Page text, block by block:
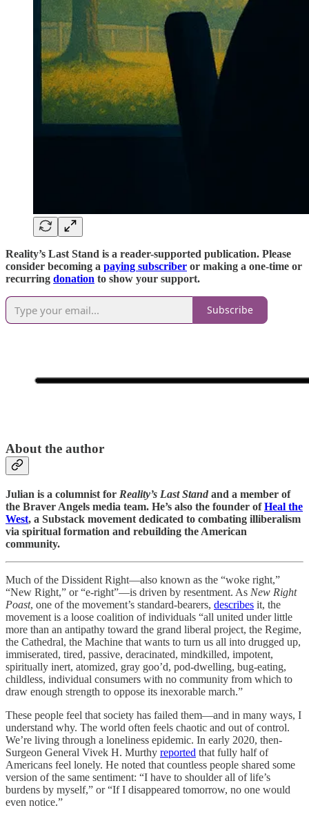
Reality’s Last Stand is a reader-supported publication. Please
consider becoming a paying subscriber or making a one-time or
recurring donation to show your support.
Subscribe
About the author
Julian is a columnist for Reality’s Last Stand and a member of
the Braver Angels media team. He’s also the founder ofHeal the
West, a Substack movement dedicated to combating illiberalism
via spiritual formation and rebuilding the American
community.
Much of the Dissident Right—also known as the “woke right,”
“New Right,” or “e-right”—is driven by resentment. As New Right
Poast, one of the movement’s standard-bearers, describes it, the
movement is a loose coalition of individuals “all united under little
more than an antipathy toward the grand liberal project, the Regime,
the Cathedral, the Machine that wants to turn us all into drugged up,
immiserated, tired, passive, deracinated, mindkilled, impotent,
spiritually inert, atomized, gray goo’d, pod-dwelling, bug-eating,
childless, individual consumers with no community from which to
draw enough strength to oppose its inexorable march.”
These people feel that society has failed them—and in many ways, I
understand why. The world often feels chaotic and out of control.
We’re living through a loneliness epidemic. In early 2020, then-
Surgeon General Vivek H. Murthy reported that fully half of
Americans feel lonely. He noted that countless people shared some
version of the same sentiment: “I have to shoulder all of life’s
burdens by myself,” or “If I disappeared tomorrow, no one would
even notice.”